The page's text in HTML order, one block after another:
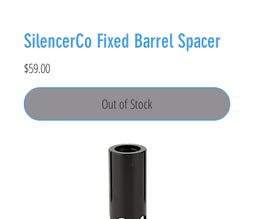
SilencerCo Fixed Barrel Spacer
Price
$59.00
Out of Stock